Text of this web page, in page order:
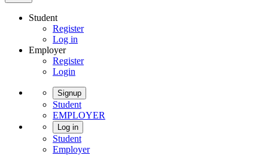
Student
Register
Log in
Employer
Register
Login
Signup
Student
EMPLOYER
Log in
Student
Employer